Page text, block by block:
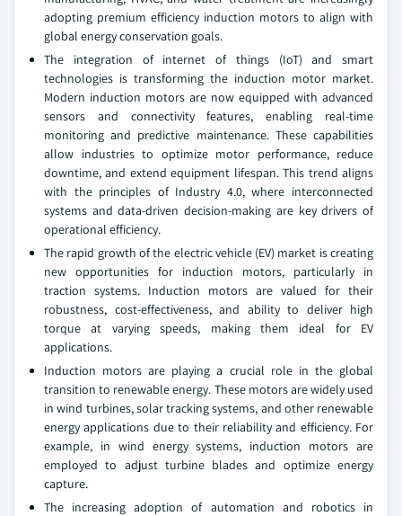
adopting premium efficiency induction motors to align with
global energy conservation goals.
The integration of internet of things (IoT) and smart
technologies is transforming the induction motor market.
Modern induction motors are now equipped with advanced
sensors and connectivity features, enabling real-time
monitoring and predictive maintenance. These capabilities
allow industries to optimize motor performance, reduce
downtime, and extend equipment lifespan. This trend aligns
with the principles of Industry 4.0, where interconnected
systems and data-driven decision-making are key drivers of
operational efficiency.
The rapid growth of the electric vehicle (EV) market is creating
new opportunities for induction motors, particularly in
traction systems. Induction motors are valued for their
robustness, cost-effectiveness, and ability to deliver high
torque at varying speeds, making them ideal for EV
applications.
Induction motors are playing a crucial role in the global
transition to renewable energy. These motors are widely used
in wind turbines, solar tracking systems, and other renewable
energy applications due to their reliability and efficiency. For
example, in wind energy systems, induction motors are
employed to adjust turbine blades and optimize energy
capture.
The increasing adoption of automation and robotics in